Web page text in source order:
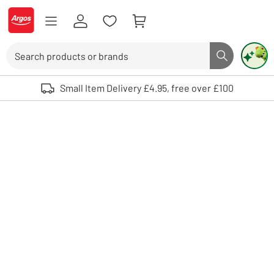
Skip to Content
Logo - go to homepage
Search button
Use up and down arrows to review and enter to select. Touch device
Small Item Delivery £4.95, free over £100